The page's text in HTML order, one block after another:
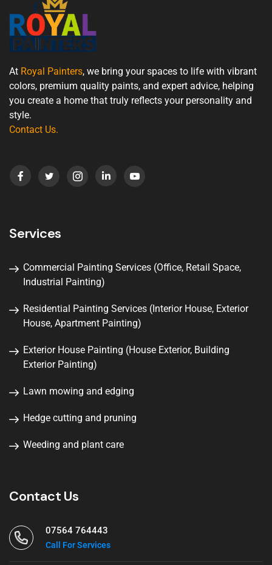
At Royal Painters, we bring your spaces to life with vibrant
colors, premium quality paints, and expert advice, helping
you create a home that truly reflects your personality and
style.
Contact Us.
Services
Commercial Painting Services (Office, Retail Space,
Industrial Painting)
Residential Painting Services (Interior House, Exterior
House, Apartment Painting)
Exterior House Painting (House Exterior, Building
Exterior Painting)
Lawn mowing and edging
Hedge cutting and pruning
Weeding and plant care
Contact Us
07564 764443
Call For Services